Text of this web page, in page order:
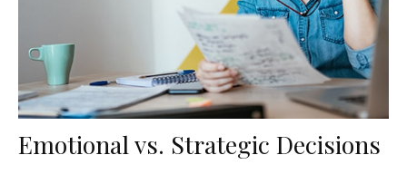
Emotional vs. Strategic Decisions